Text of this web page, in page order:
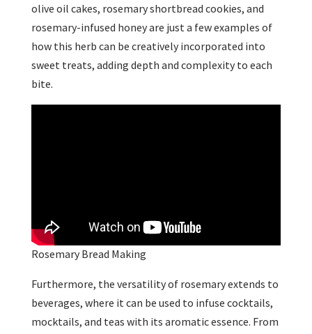
olive oil cakes, rosemary shortbread cookies, and
rosemary-infused honey are just a few examples of
how this herb can be creatively incorporated into
sweet treats, adding depth and complexity to each
bite.
Rosemary Bread Making
Furthermore, the versatility of rosemary extends to
beverages, where it can be used to infuse cocktails,
mocktails, and teas with its aromatic essence. From